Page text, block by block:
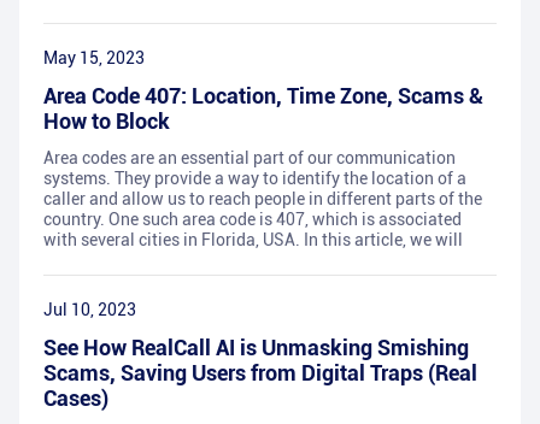
May 15, 2023
Area Code 407: Location, Time Zone, Scams &
How to Block
Area codes are an essential part of our communication
systems. They provide a way to identify the location of a
caller and allow us to reach people in different parts of the
country. One such area code is 407, which is associated
with several cities in Florida, USA. In this article, we will
Jul 10, 2023
See How RealCall AI is Unmasking Smishing
Scams, Saving Users from Digital Traps (Real
Cases)